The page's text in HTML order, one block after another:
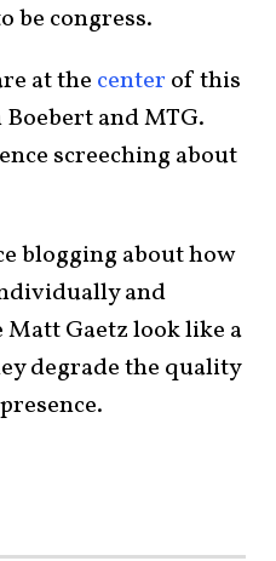
be congress.
at the center of this
and MTG.
screeching about
blogging about how
and
Gaetz look like a
degrade the quality